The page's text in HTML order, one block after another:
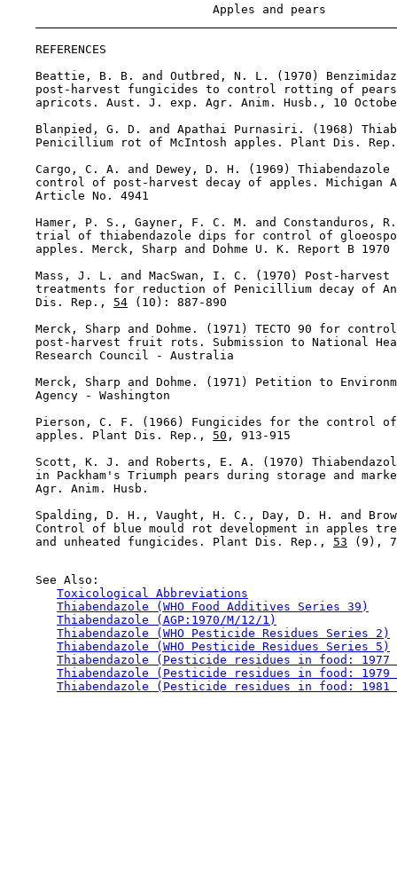
Apples and pears
REFERENCES
Beattie, B. B. and Outbred, N. L. (1970)
post-harvest fungicides to control rotting of
apricots. Aust. J. exp. Agr. Anim. Husb., 10
Blanpied, G. D. and Apathai Purnasiri. (1968)
Penicillium rot of McIntosh apples. Plant Dis.
Cargo, C. A. and Dewey, D. H. (1969) Thiabendazole
control of post-harvest decay of apples. Michigan
    Article No. 4941
Hamer, P. S., Gayner, F. C. M. and Constanduros,
trial of thiabendazole dips for control of
    apples. Merck, Sharp and Dohme U. K. Report B 1970
Mass, J. L. and MacSwan, I. C. (1970) Post-harvest
treatments for reduction of Penicillium decay of
    Dis. Rep.,
54 (10): 887-890
Merck, Sharp and Dohme. (1971) TECTO 90 for
post-harvest fruit rots. Submission to National
    Research Council - Australia
Merck, Sharp and Dohme. (1971) Petition to
    Agency - Washington
Pierson, C. F. (1966) Fungicides for the control
    apples. Plant Dis. Rep.,
50 , 913-915
Scott, K. J. and Roberts, E. A. (1970)
in Packham's Triumph pears during storage and
    Agr. Anim. Husb.
Spalding, D. H., Vaught, H. C., Day, D. H. and
Control of blue mould rot development in apples
    and unheated fungicides. Plant Dis. Rep.,
53 (9),
    See Also:
Toxicological Abbreviations
Thiabendazole (WHO Food Additives Series 39)
Thiabendazole (AGP:1970/M/12/1)
Thiabendazole (WHO Pesticide Residues Series 2)
Thiabendazole (WHO Pesticide Residues Series 5)
Thiabendazole (Pesticide residues in food: 1977
Thiabendazole (Pesticide residues in food: 1979
Thiabendazole (Pesticide residues in food: 1981